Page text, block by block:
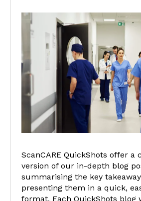
ScanCARE QuickShots offer a
version of our in-depth blog
summarising the key
presenting them in a quick,
format. Each QuickShots blog